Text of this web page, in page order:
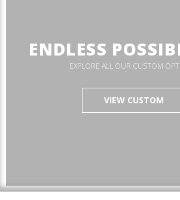
ENDLESS
EXPLORE ALL OUR CUSTOM
VIEW CUSTOM